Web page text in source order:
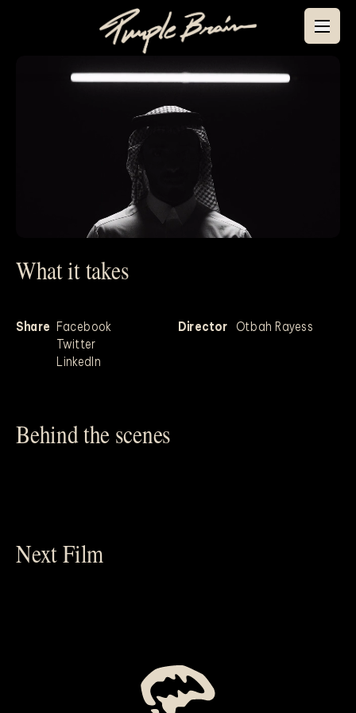
What it takes
Director Otbah Rayess
Share Facebook
Twitter
LinkedIn
Behind the scenes
Next Film